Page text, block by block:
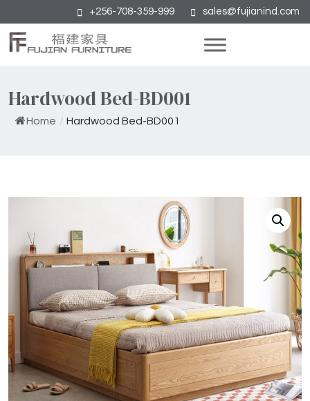
+256-708-359-999 sales@fujianind.com
Hardwood Bed-BD001
Home / Hardwood Bed-BD001